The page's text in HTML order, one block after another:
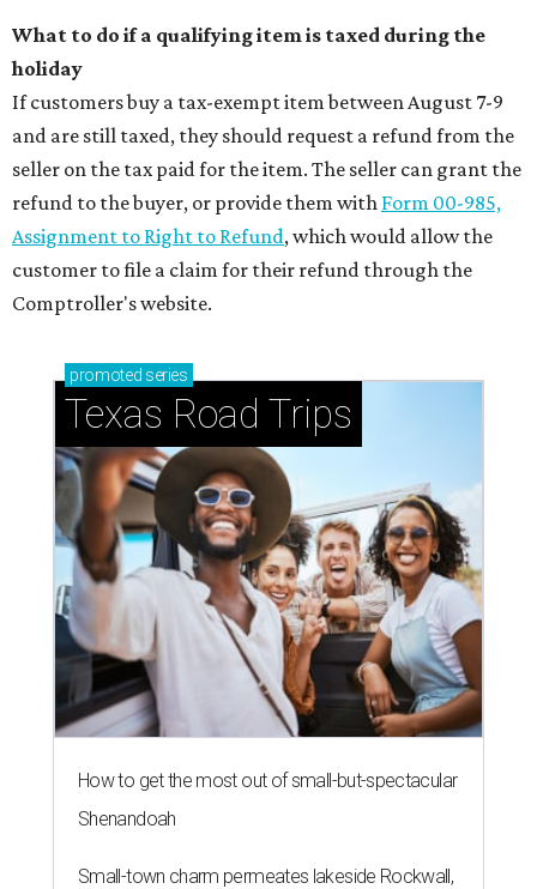
What to do if a qualifying item is taxed during the
holiday
If customers buy a tax-exempt item between August 7-9
and are still taxed, they should request a refund from the
seller on the tax paid for the item. The seller can grant the
refund to the buyer, or provide them with Form 00-985,
Assignment to Right to Refund, which would allow the
customer to file a claim for their refund through the
Comptroller's website.
promoted series
Texas Road Trips
How to get the most out of small-but-spectacular
Shenandoah
Small-town charm permeates lakeside Rockwall,